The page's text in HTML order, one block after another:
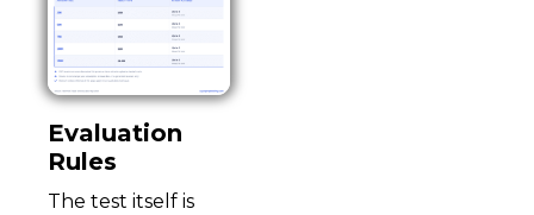
Evaluation
Rules
The test itself is